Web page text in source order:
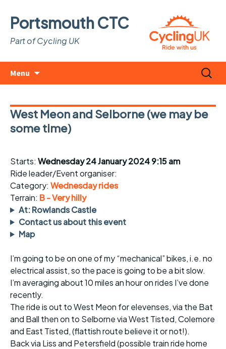
Portsmouth CTC
Part of Cycling UK
Menu
Search
for:
West Meon and Selborne (we may be
some time)
Starts: Wednesday 24 January 2024 9:15 am
Ride leader/Event organiser:
Category: Wednesday rides
Terrain: B - Very hilly
At: Rowlands Castle
Contact us about this event
Map
I’m going to be on one of my “mechanical” bikes, i.e. no
electrical assist, so the pace is going to be a bit slow.
I’m averaging about 10 miles an hour on rides I’ve done
recently.
The ride is out to West Meon for elevenses, via the Bat
and Ball then on to Selborne via West Tisted, Colemore
and East Tisted, (flattish route believe it or not!).
Back via Liss and Petersfield (possible train ride home